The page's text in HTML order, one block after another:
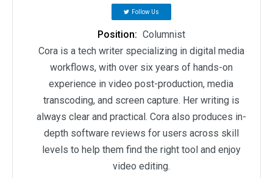
Follow Us
Position: Columnist
Cora is a tech writer specializing in digital media
workflows, with over six years of hands-on
experience in video post-production, media
transcoding, and screen capture. Her writing is
always clear and practical. Cora also produces in-
depth software reviews for users across skill
levels to help them find the right tool and enjoy
video editing.